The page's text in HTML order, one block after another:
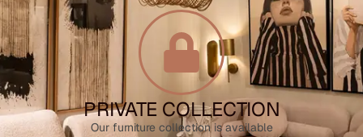
PRIVATE COLLECTION
Our furniture collection is available